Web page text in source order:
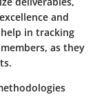
and
in tracking
as they